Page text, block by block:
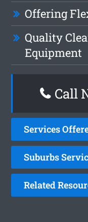
Offering
Quality
Equipment
Call
Services
Suburbs
Related